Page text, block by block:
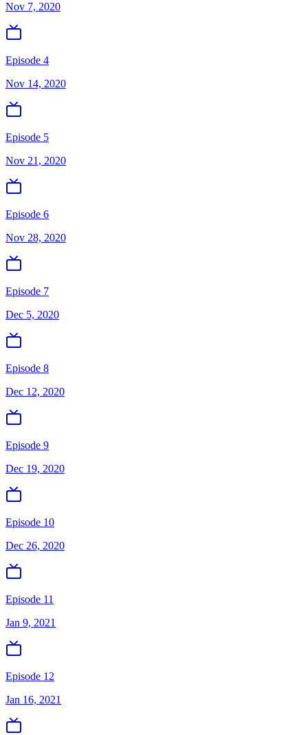
Nov 7, 2020
Episode 4
Nov 14, 2020
Episode 5
Nov 21, 2020
Episode 6
Nov 28, 2020
Episode 7
Dec 5, 2020
Episode 8
Dec 12, 2020
Episode 9
Dec 19, 2020
Episode 10
Dec 26, 2020
Episode 11
Jan 9, 2021
Episode 12
Jan 16, 2021